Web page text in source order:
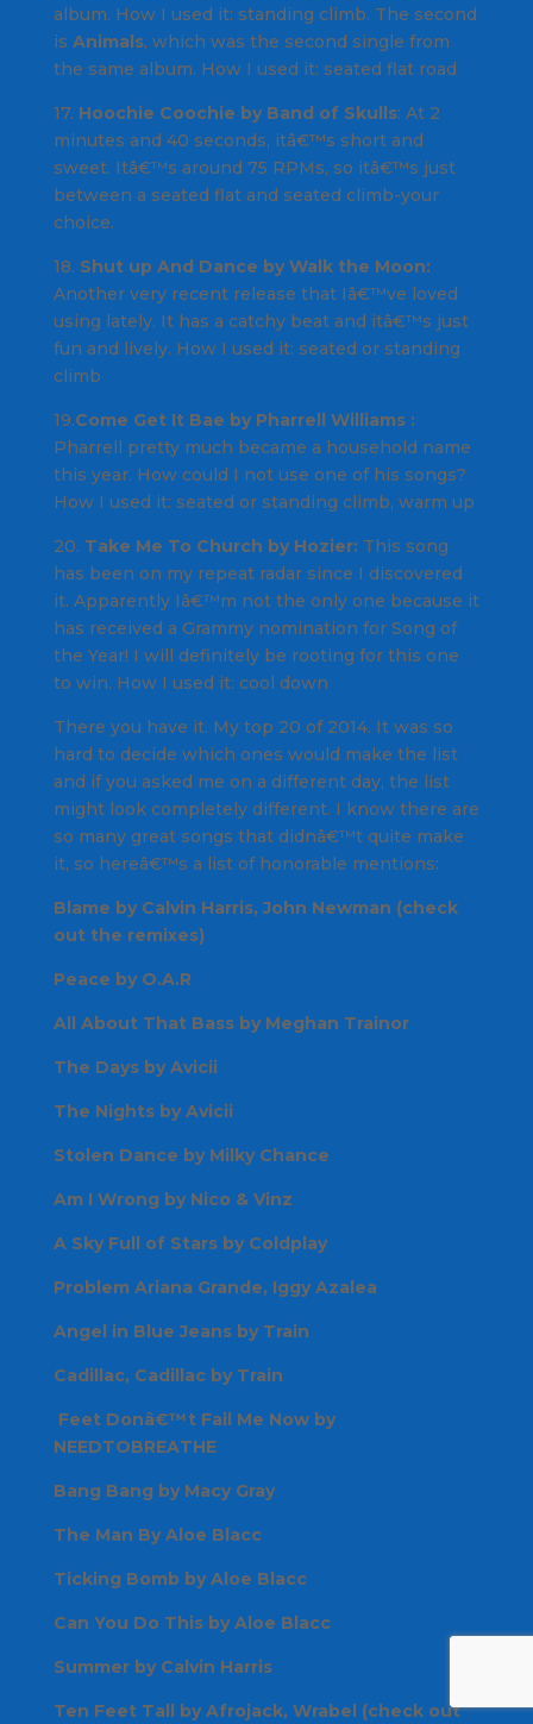
album. How I used it: standing climb. The second
is Animals, which was the second single from
the same album. How I used it: seated flat road
17. Hoochie Coochie by Band of Skulls: At 2
minutes and 40 seconds, itâ€™s short and
sweet. Itâ€™s around 75 RPMs, so itâ€™s just
between a seated flat and seated climb-your
choice.
18. Shut up And Dance by Walk the Moon:
Another very recent release that Iâ€™ve loved
using lately. It has a catchy beat and itâ€™s just
fun and lively. How I used it: seated or standing
climb
19.Come Get It Bae by Pharrell Williams :
Pharrell pretty much became a household name
this year. How could I not use one of his songs?
How I used it: seated or standing climb, warm up
20. Take Me To Church by Hozier: This song
has been on my repeat radar since I discovered
it. Apparently Iâ€™m not the only one because it
has received a Grammy nomination for Song of
the Year! I will definitely be rooting for this one
to win. How I used it: cool down
There you have it. My top 20 of 2014. It was so
hard to decide which ones would make the list
and if you asked me on a different day, the list
might look completely different. I know there are
so many great songs that didnâ€™t quite make
it, so hereâ€™s a list of honorable mentions:
Blame by Calvin Harris, John Newman (check
out the remixes)
Peace by O.A.R
All About That Bass by Meghan Trainor
The Days by Avicii
The Nights by Avicii
Stolen Dance by Milky Chance
Am I Wrong by Nico & Vinz
A Sky Full of Stars by Coldplay
Problem Ariana Grande, Iggy Azalea
Angel in Blue Jeans by Train
Cadillac, Cadillac by Train
Feet Donâ€™t Fail Me Now by
NEEDTOBREATHE
Bang Bang by Macy Gray
The Man By Aloe Blacc
Ticking Bomb by Aloe Blacc
Can You Do This by Aloe Blacc
Summer by Calvin Harris
Ten Feet Tall by Afrojack, Wrabel (check out